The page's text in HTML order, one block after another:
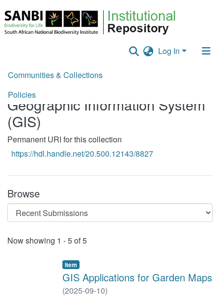
Log In
Communities & Collections
Policies
Staff help
All of DSpace
Statistics
Home Training Material
Geographic Information System
(GIS)
Permanent URI for this collection
https://hdl.handle.net/20.500.12143/8827
Browse
Recent Submissions
Now showing 1 - 5 of 5
Item
GIS Applications for Garden Maps
(2025-09-10)